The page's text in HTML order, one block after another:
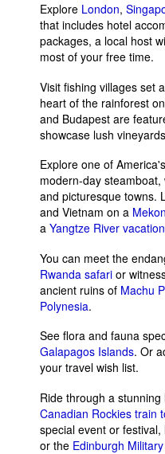
Explore London,
that includes hotel
packages, a local host
most of your free time.
Visit fishing villages set
heart of the rainforest
and Budapest are
showcase lush
Explore one of
modern-day
and picturesque towns.
and Vietnam on a
a Yangtze River vacation
You can meet the
Rwanda safari or
ancient ruins of Machu
Polynesia.
See flora and fauna
Galapagos Islands. Or
your travel wish list.
Ride through a
Canadian Rockies train
special event or festival,
or the Edinburgh